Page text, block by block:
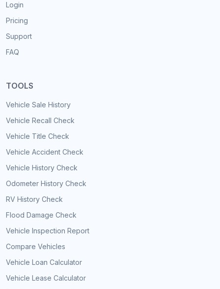
Login
Pricing
Support
FAQ
TOOLS
Vehicle Sale History
Vehicle Recall Check
Vehicle Title Check
Vehicle Accident Check
Vehicle History Check
Odometer History Check
RV History Check
Flood Damage Check
Vehicle Inspection Report
Compare Vehicles
Vehicle Loan Calculator
Vehicle Lease Calculator